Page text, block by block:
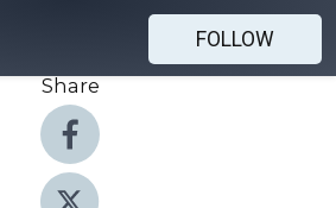
FOLLOW
Share